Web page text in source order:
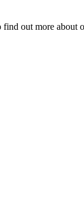
find out more about